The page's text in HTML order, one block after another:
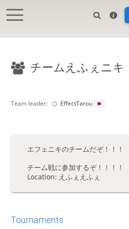
チームえふぇニキ
Team leader: EffectTarou
エフェニキのチームだぞ！！！
チーム戦に参加するぞ！！！！
Location: えふぇえふぇ
Tournaments